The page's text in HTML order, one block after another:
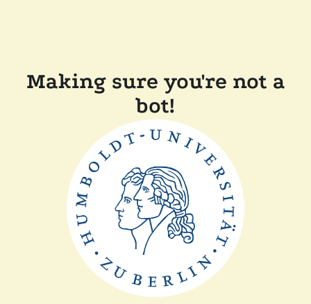
Making sure you're not a
bot!